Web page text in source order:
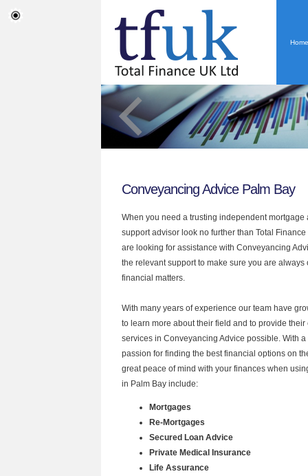
Home
Conveyancing Advice Palm Bay
When you need a trusting independent
support advisor look no further than Total
are looking for assistance with Conveyancing
the relevant support to make sure you are always
financial matters.
With many years of experience our team have
to learn more about their field and to provide their
services in Conveyancing Advice possible. With
passion for finding the best financial options on
great peace of mind with your finances when
in Palm Bay include:
Mortgages
Re-Mortgages
Secured Loan Advice
Private Medical Insurance
Life Assurance